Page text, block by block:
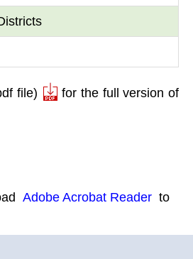
file)
for the full version of
Adobe Acrobat Reader to